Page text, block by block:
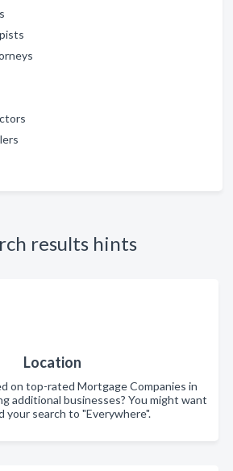
results hints
Location
on top-rated Mortgage Companies in
additional businesses? You might want
your search to "Everywhere".